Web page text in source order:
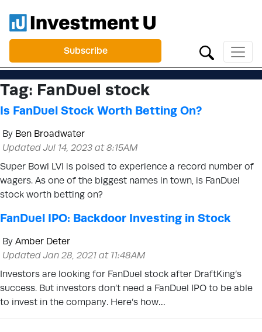
Subscribe
Tag: FanDuel stock
Is FanDuel Stock Worth Betting On?
By Ben Broadwater
Updated Jul 14, 2023 at 8:15AM
Super Bowl LVI is poised to experience a record number of
wagers. As one of the biggest names in town, is FanDuel
stock worth betting on?
FanDuel IPO: Backdoor Investing in Stock
By Amber Deter
Updated Jan 28, 2021 at 11:48AM
Investors are looking for FanDuel stock after DraftKing’s
success. But investors don’t need a FanDuel IPO to be able
to invest in the company. Here’s how…